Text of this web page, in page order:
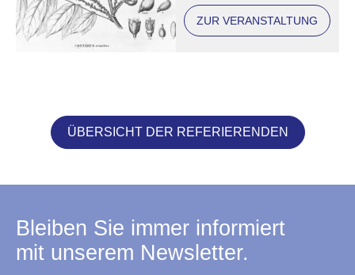
(conference in
Regensburg)
ZUR VERANSTALTUNG
ÜBERSICHT DER REFERIERENDEN
Bleiben Sie immer informiert
mit unserem Newsletter.